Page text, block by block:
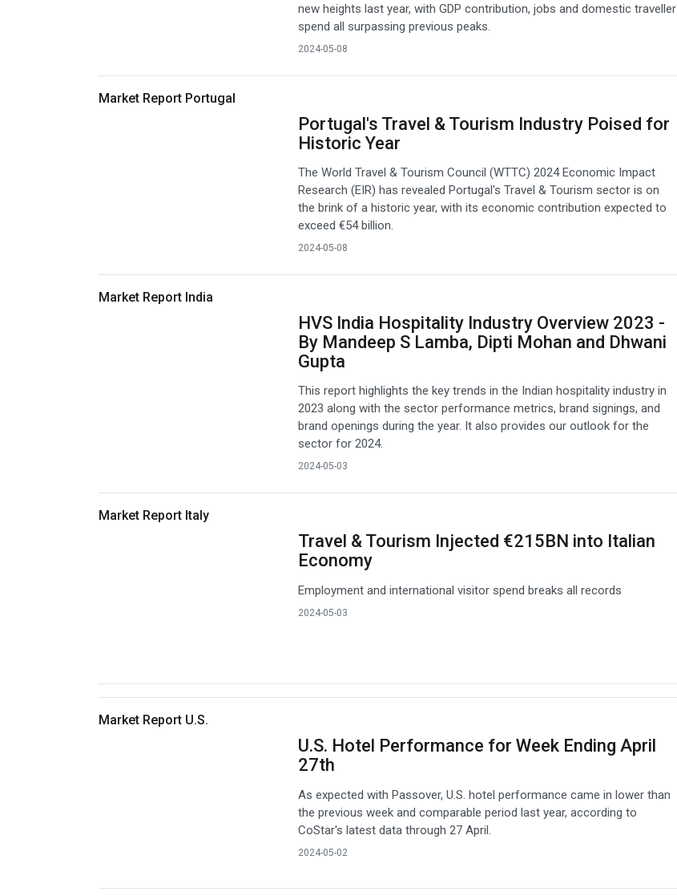
new heights last year, with GDP contribution, jobs and domestic traveller
spend all surpassing previous peaks.
2024-05-08
Market Report Portugal
Portugal's Travel & Tourism Industry Poised for
Historic Year
The World Travel & Tourism Council (WTTC) 2024 Economic Impact
Research (EIR) has revealed Portugal's Travel & Tourism sector is on
the brink of a historic year, with its economic contribution expected to
exceed €54 billion.
2024-05-08
Market Report India
HVS India Hospitality Industry Overview 2023 -
By Mandeep S Lamba, Dipti Mohan and Dhwani
Gupta
This report highlights the key trends in the Indian hospitality industry in
2023 along with the sector performance metrics, brand signings, and
brand openings during the year. It also provides our outlook for the
sector for 2024.
2024-05-03
Market Report Italy
Travel & Tourism Injected €215BN into Italian
Economy
Employment and international visitor spend breaks all records
2024-05-03
Market Report U.S.
U.S. Hotel Performance for Week Ending April
27th
As expected with Passover, U.S. hotel performance came in lower than
the previous week and comparable period last year, according to
CoStar's latest data through 27 April.
2024-05-02